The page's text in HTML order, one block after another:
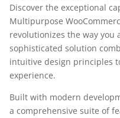
Discover the exceptional
Multipurpose
revolutionizes the way you
sophisticated solution
intuitive design principles
experience.
Built with modern
a comprehensive suite of